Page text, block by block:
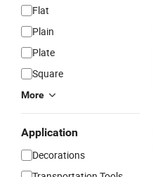
Flat
Plain
Plate
Square
More
Application
Decorations